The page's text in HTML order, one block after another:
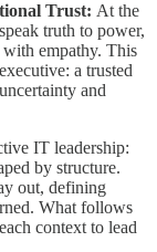
Trust: At the
truth to power,
empathy. This
a trusted
and
IT leadership:
by structure.
out, defining
What follows
context to lead